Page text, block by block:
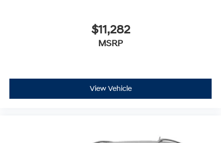
$11,282
MSRP
View Vehicle